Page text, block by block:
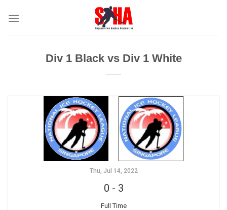
Div 1 Black vs Div 1 White
Thu, Jul 14, 2022
0 - 3
Full Time